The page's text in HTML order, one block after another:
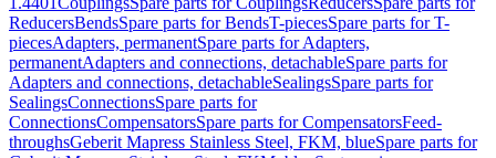
ReducersBendsSpare parts for BendsT-piecesSpare parts for T-
piecesAdapters, permanentSpare parts for Adapters,
permanentAdapters and connections, detachableSpare parts for
Adapters and connections, detachableSealingsSpare parts for
SealingsConnectionsSpare parts for
ConnectionsCompensatorsSpare parts for CompensatorsFeed-
throughsGeberit Mapress Stainless Steel, FKM, blueSpare parts for